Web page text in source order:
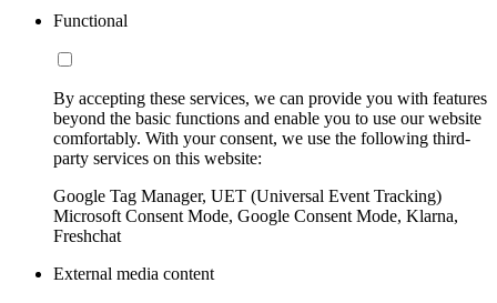
Functional
By accepting these services, we can provide you with features
beyond the basic functions and enable you to use our website
comfortably. With your consent, we use the following third-
party services on this website:
Google Tag Manager, UET (Universal Event Tracking)
Microsoft Consent Mode, Google Consent Mode, Klarna,
Freshchat
External media content